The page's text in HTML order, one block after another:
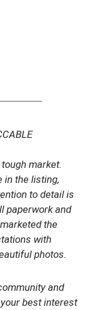
market.
in the listing,
to detail is
paperwork and
the
with
photos.
and
best interest